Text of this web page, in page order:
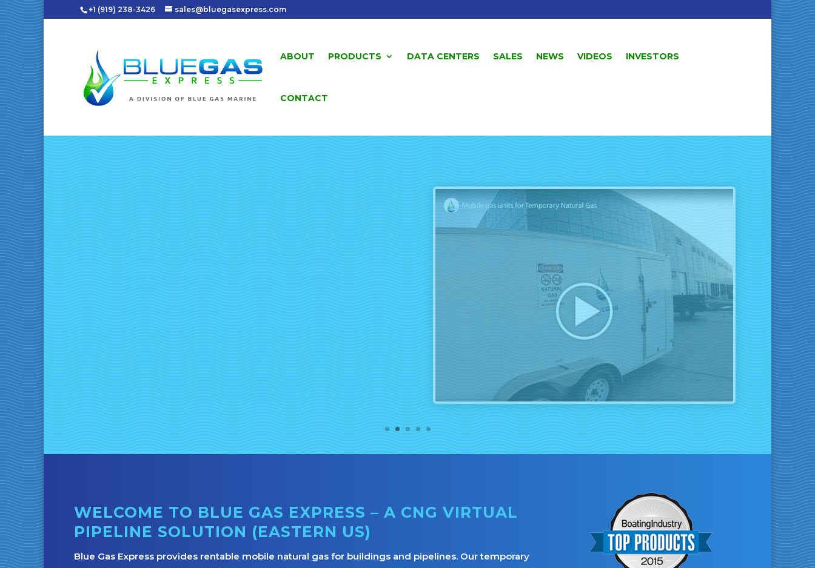
+1 (919) 238-3426 sales@bluegasexpress.com
ABOUT PRODUCTS DATA CENTERS SALES NEWS VIDEOS INVESTORS
CONTACT
WELCOME TO BLUE GAS EXPRESS – A CNG VIRTUAL
PIPELINE SOLUTION (EASTERN US)
Blue Gas Express provides rentable mobile natural gas for buildings and pipelines. Our temporary